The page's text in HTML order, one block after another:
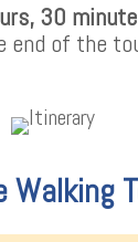
30
of the